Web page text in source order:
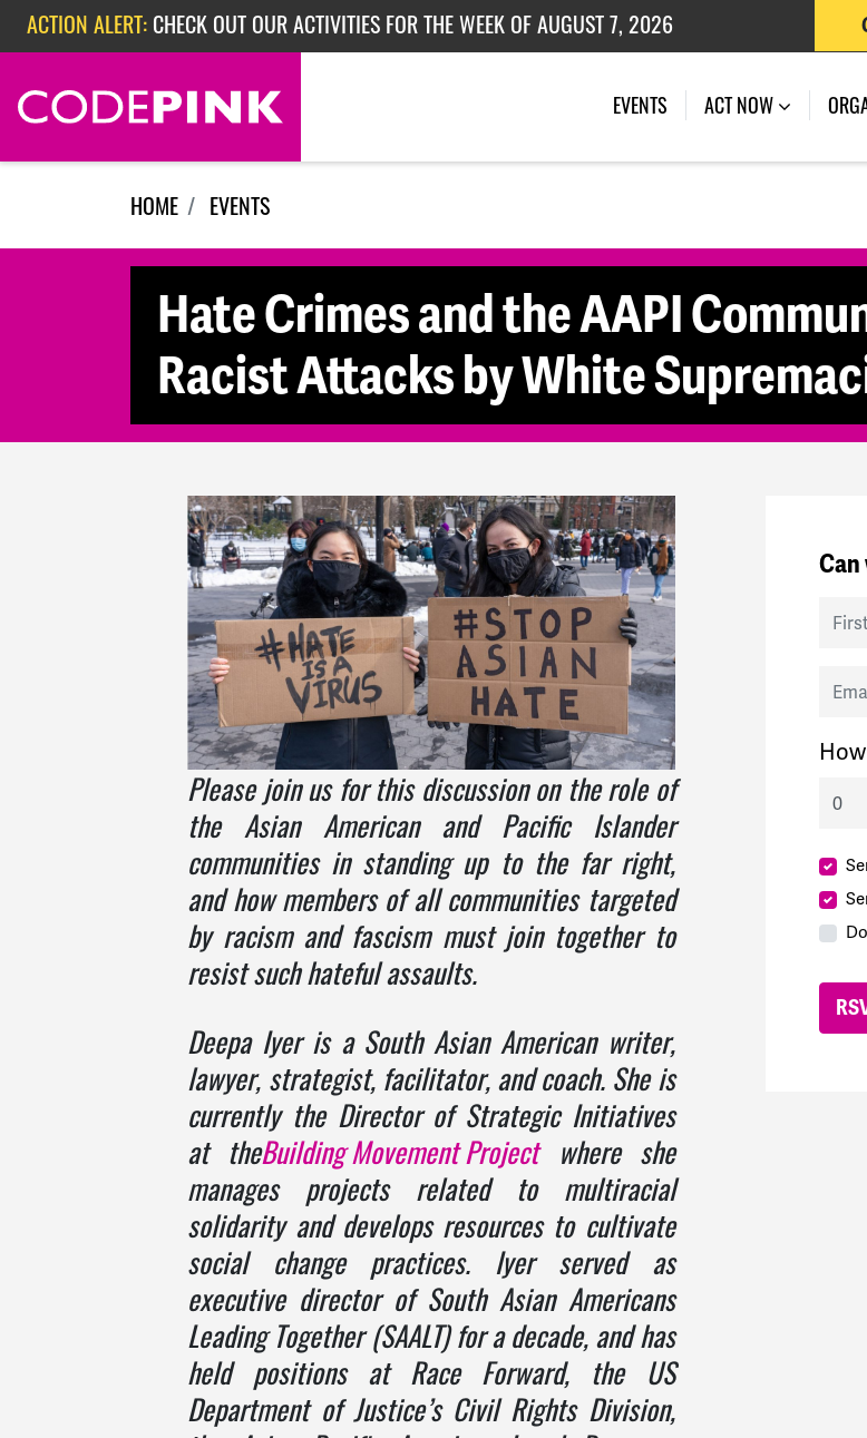
Skip navigation
ACTION ALERT: CHECK OUT OUR ACTIVITIES FOR THE WEEK OF JULY 27, 2026
EVENTS (CURRENT)
ACT NOW
HOME EVENTS
Hate Crimes and the AAPI
Racist Attacks by White
Please join us for this discussion on the role of
the Asian American and Pacific Islander
communities in standing up to the far right,
and how members of all communities targeted
by racism and fascism must join together to
resist such hateful assaults.
Deepa Iyeris a South Asian American writer,
lawyer, strategist, facilitator, and coach. She is
currently the Director of Strategic Initiatives
at theBuilding Movement Projectwhere she
manages projects related to multiracial
solidarity and develops resources to cultivate
social change practices. Iyer served as
executive director of South Asian Americans
Leading Together (SAALT) for a decade, and has
held positions at Race Forward, the US
Department of Justice’s Civil Rights Division,